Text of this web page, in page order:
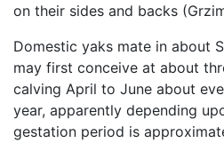
on their sides and backs
Domestic yaks mate in about
may first conceive at about
calving April to June about
year, apparently depending
gestation period is